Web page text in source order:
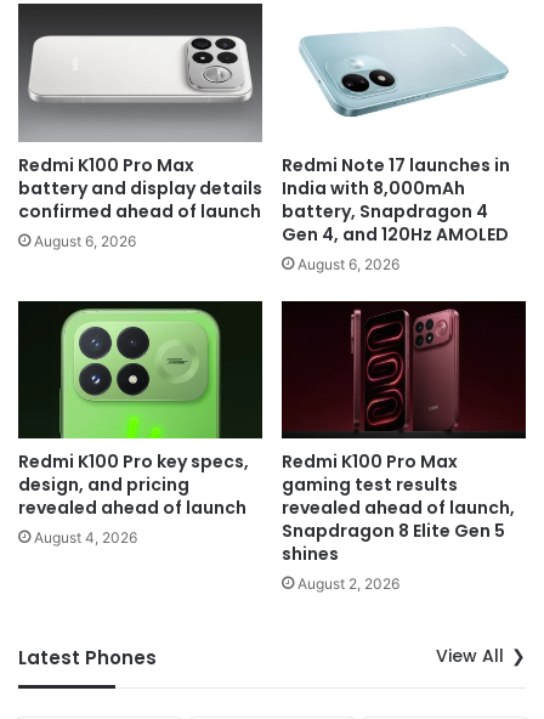
Redmi K100 Pro Max
battery and display details
confirmed ahead of launch
August 6, 2026
Redmi Note 17 launches in
India with 8,000mAh
battery, Snapdragon 4
Gen 4, and 120Hz AMOLED
August 6, 2026
Redmi K100 Pro key specs,
design, and pricing
revealed ahead of launch
August 4, 2026
Redmi K100 Pro Max
gaming test results
revealed ahead of launch,
Snapdragon 8 Elite Gen 5
shines
August 2, 2026
Latest Phones View All